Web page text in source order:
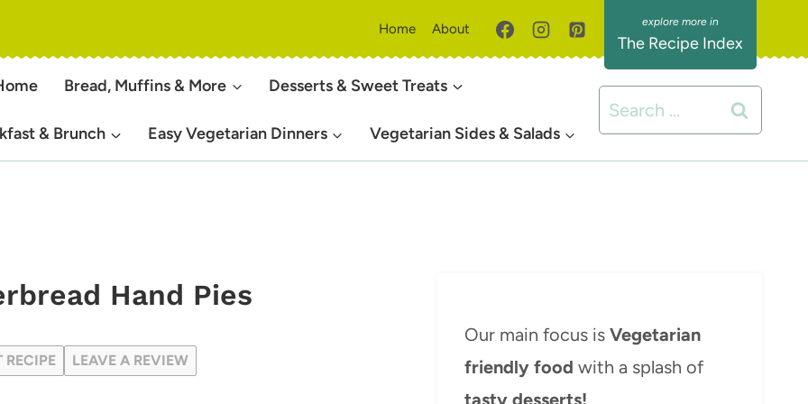
Home About
The Recipe Index
Bread, Muffins & More Desserts & Sweet Treats
& Brunch Easy Vegetarian Dinners Vegetarian Sides & Salads
Search
for:
Hand Pies
RECIPE LEAVE A REVIEW
Our main focus is Vegetarian
friendly food with a splash of
tasty desserts!